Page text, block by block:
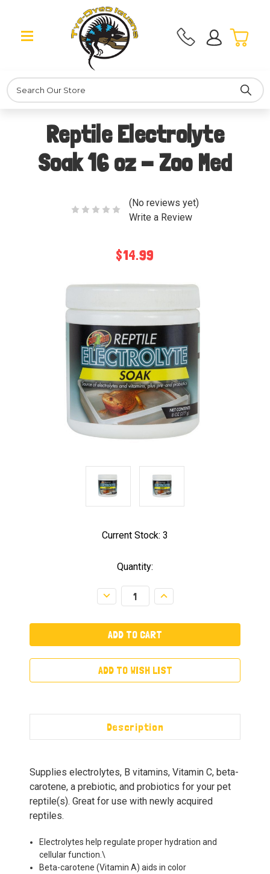
Search
Reptile Electrolyte
Soak 16 oz - Zoo Med
(No reviews yet)
Write a Review
$14.99
Current Stock: 3
Quantity:
Decrease
Quantity:
Increase
Quantity:
ADD TO WISH LIST
Description
Supplies electrolytes, B vitamins, Vitamin C, beta-
carotene, a prebiotic, and probiotics for your pet
reptile(s). Great for use with newly acquired
reptiles.
Electrolytes help regulate proper hydration and
cellular function.\
Beta-carotene (Vitamin A) aids in color